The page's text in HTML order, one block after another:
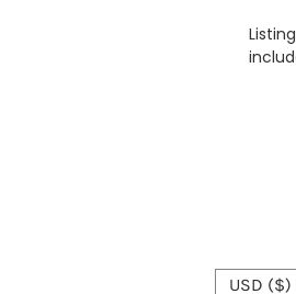
USD ($)